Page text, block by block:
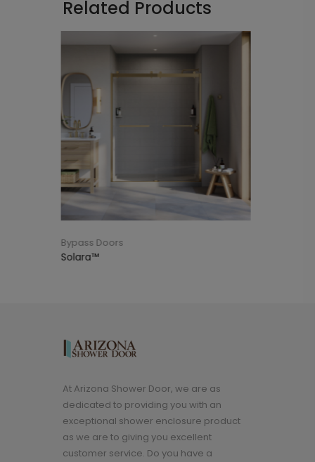
Related Products
Bypass Doors
At Arizona Shower Door, we are as
dedicated to providing you with an
exceptional shower enclosure product
as we are to giving you excellent
customer service. Do you have a